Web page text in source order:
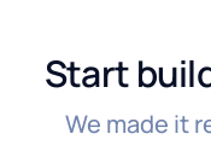
Start
We made it